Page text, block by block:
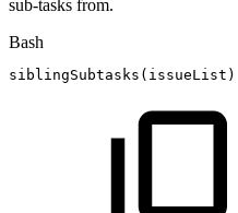
sub-tasks from.
Bash
siblingSubtasks ( issueList )